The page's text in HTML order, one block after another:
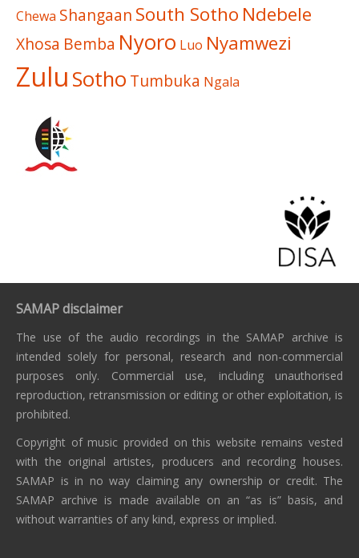
Chewa Shangaan South Sotho Ndebele
Xhosa Bemba Nyoro Luo Nyamwezi
Zulu Sotho Tumbuka Ngala
SAMAP disclaimer
The use of the audio recordings in the SAMAP archive is
intended solely for personal, research and non-commercial
purposes only. Commercial use, including unauthorised
reproduction, retransmission or editing or other exploitation, is
prohibited.
Copyright of music provided on this website remains vested
with the original artistes, producers and recording houses.
SAMAP is in no way claiming any ownership or credit. The
SAMAP archive is made available on an “as is” basis, and
without warranties of any kind, express or implied.